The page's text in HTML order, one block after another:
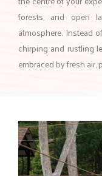
forests, and open
atmosphere. Instead
chirping and rustling
embraced by fresh